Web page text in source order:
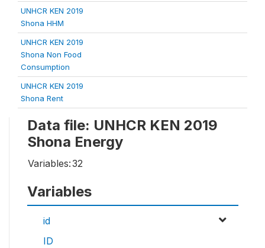
UNHCR KEN 2019
Shona HHM
UNHCR KEN 2019
Shona Non Food
Consumption
UNHCR KEN 2019
Shona Rent
Data file: UNHCR KEN 2019
Shona Energy
Variables:32
Variables
id
ID